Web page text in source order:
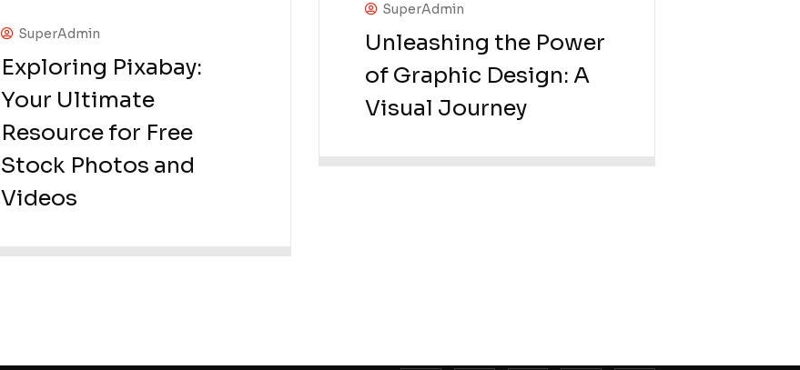
SuperAdmin
Exploring Pixabay:
Your Ultimate
Resource for Free
Stock Photos and
Videos
SuperAdmin
Unleashing the Power
of Graphic Design: A
Visual Journey